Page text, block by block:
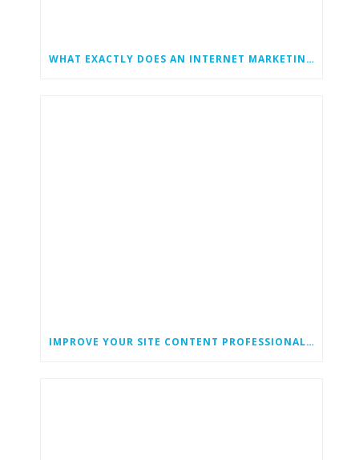
WHAT EXACTLY DOES AN INTERNET MARKETING CONSULTANT DO
IMPROVE YOUR SITE CONTENT PROFESSIONAL CONTENT WRITING SERVICES